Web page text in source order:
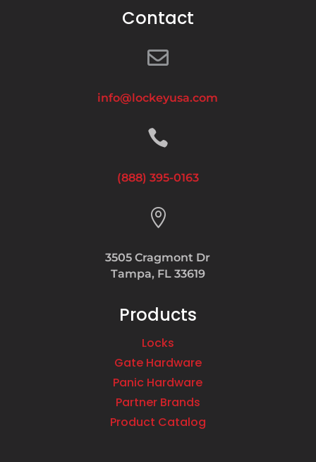
Contact

info@lockeyusa.com

(888) 395-0163

3505 Cragmont Dr
Tampa, FL 33619
Products
Locks
Gate Hardware
Panic Hardware
Partner Brands
Product Catalog